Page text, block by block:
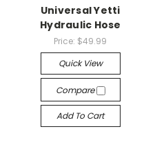
Universal Yetti
Hydraulic Hose
Price: $49.99
Quick View
Compare
Add To Cart